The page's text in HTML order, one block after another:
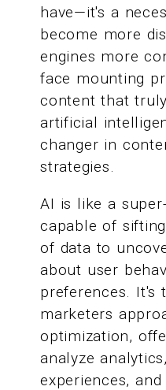
have—it's a
become more
engines more
face mounting
content that
artificial
changer in
strategies.
AI is like a
capable of
of data to
about user
preferences. It's
marketers
optimization,
analyze
experiences,